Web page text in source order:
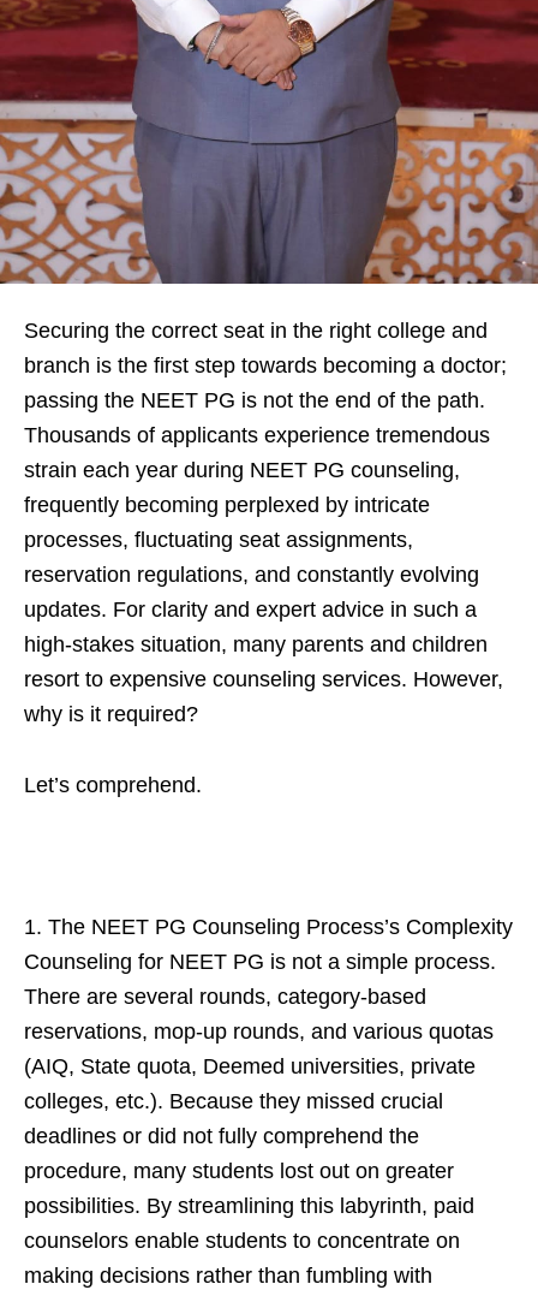
Securing the correct seat in the right college and
branch is the first step towards becoming a doctor;
passing the NEET PG is not the end of the path.
Thousands of applicants experience tremendous
strain each year during NEET PG counseling,
frequently becoming perplexed by intricate
processes, fluctuating seat assignments,
reservation regulations, and constantly evolving
updates. For clarity and expert advice in such a
high-stakes situation, many parents and children
resort to expensive counseling services. However,
why is it required?
Let’s comprehend.
1. The NEET PG Counseling Process’s Complexity
Counseling for NEET PG is not a simple process.
There are several rounds, category-based
reservations, mop-up rounds, and various quotas
(AIQ, State quota, Deemed universities, private
colleges, etc.). Because they missed crucial
deadlines or did not fully comprehend the
procedure, many students lost out on greater
possibilities. By streamlining this labyrinth, paid
counselors enable students to concentrate on
making decisions rather than fumbling with